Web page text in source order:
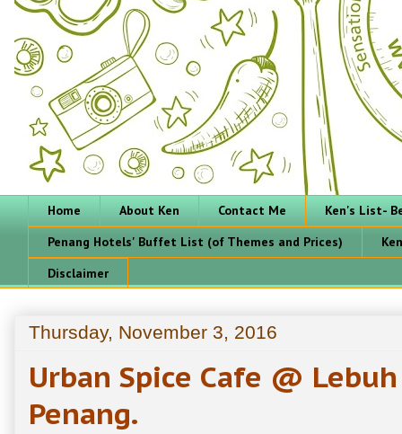
Home About Ken Contact Me
Ken's List-
Penang Hotels' Buffet List (of Themes and Prices)
Disclaimer
Thursday, November 3, 2016
Urban Spice Cafe @
Penang.